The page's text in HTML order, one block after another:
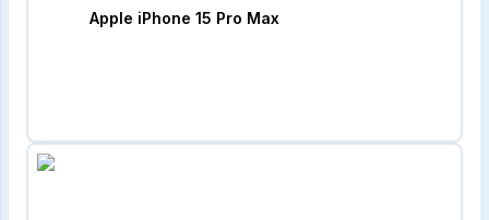
Apple iPhone 15 Pro Max